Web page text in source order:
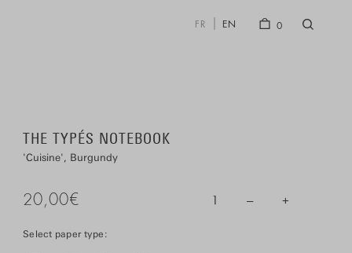
FR EN 0
THE TYPÉS NOTEBOOK
Cuisine Burgundy
20,00€ 1 – +
Select paper type: